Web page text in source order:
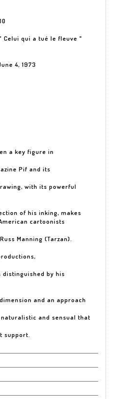
Celui qui a tué le fleuve "
4, 1973
a key figure in
Pif and its
with its powerful
of his inking, makes
cartoonists
Manning (Tarzan).
distinguished by his
and an approach
and sensual that
support.